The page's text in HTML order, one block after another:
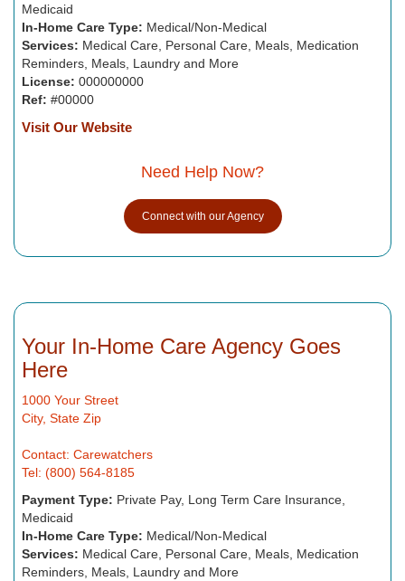
Medicaid
In-Home Care Type: Medical/Non-Medical
Services: Medical Care, Personal Care, Meals, Medication
Reminders, Meals, Laundry and More
License: 000000000
Ref: #00000
Visit Our Website
Need Help Now?
Connect with our Agency
Your In-Home Care Agency Goes
Here
1000 Your Street
City, State Zip
Contact: Carewatchers
Tel: (800) 564-8185
Payment Type: Private Pay, Long Term Care Insurance,
Medicaid
In-Home Care Type: Medical/Non-Medical
Services: Medical Care, Personal Care, Meals, Medication
Reminders, Meals, Laundry and More